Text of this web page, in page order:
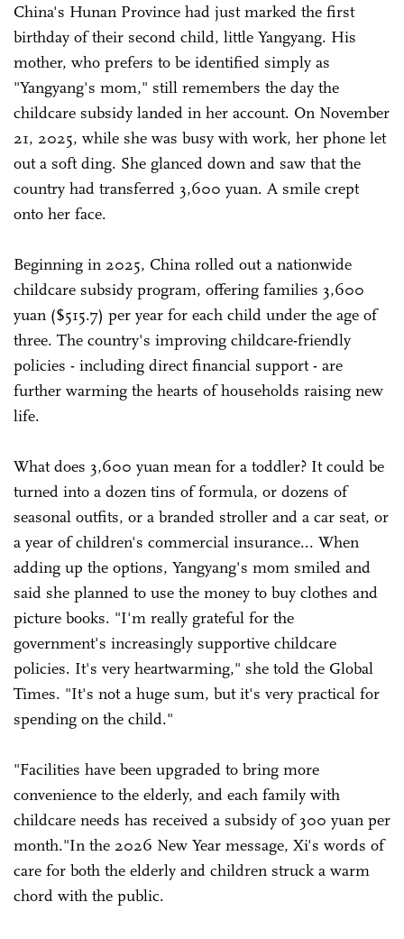
China's Hunan Province had just marked the first
birthday of their second child, little Yangyang. His
mother, who prefers to be identified simply as
"Yangyang's mom," still remembers the day the
childcare subsidy landed in her account. On November
21, 2025, while she was busy with work, her phone let
out a soft ding. She glanced down and saw that the
country had transferred 3,600 yuan. A smile crept
onto her face.
Beginning in 2025, China rolled out a nationwide
childcare subsidy program, offering families 3,600
yuan ($515.7) per year for each child under the age of
three. The country's improving childcare-friendly
policies - including direct financial support - are
further warming the hearts of households raising new
life.
What does 3,600 yuan mean for a toddler? It could be
turned into a dozen tins of formula, or dozens of
seasonal outfits, or a branded stroller and a car seat, or
a year of children's commercial insurance... When
adding up the options, Yangyang's mom smiled and
said she planned to use the money to buy clothes and
picture books. "I'm really grateful for the
government's increasingly supportive childcare
policies. It's very heartwarming," she told the Global
Times. "It's not a huge sum, but it's very practical for
spending on the child."
"Facilities have been upgraded to bring more
convenience to the elderly, and each family with
childcare needs has received a subsidy of 300 yuan per
month."In the 2026 New Year message, Xi's words of
care for both the elderly and children struck a warm
chord with the public.